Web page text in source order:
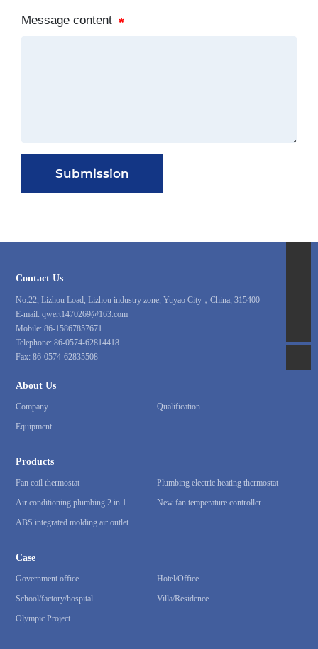
Message content
Submission
Contact Us
No.22, Lizhou Load, Lizhou industry zone, Yuyao City，China, 315400
E-mail:qwert1470269@163.com
Mobile:86-15867857671
Telephone:86-0574-62814418
Fax:86-0574-62835508
About Us
Company
Qualification
Equipment
Products
Fan coil thermostat
Plumbing electric heating thermostat
Air conditioning plumbing 2 in 1
New fan temperature controller
ABS integrated molding air outlet
Case
Government office
Hotel/Office
School/factory/hospital
Villa/Residence
Olympic Project
qwert1470269@163.com